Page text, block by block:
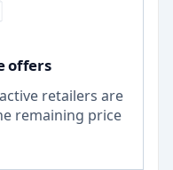
offers
retailers are
remaining price